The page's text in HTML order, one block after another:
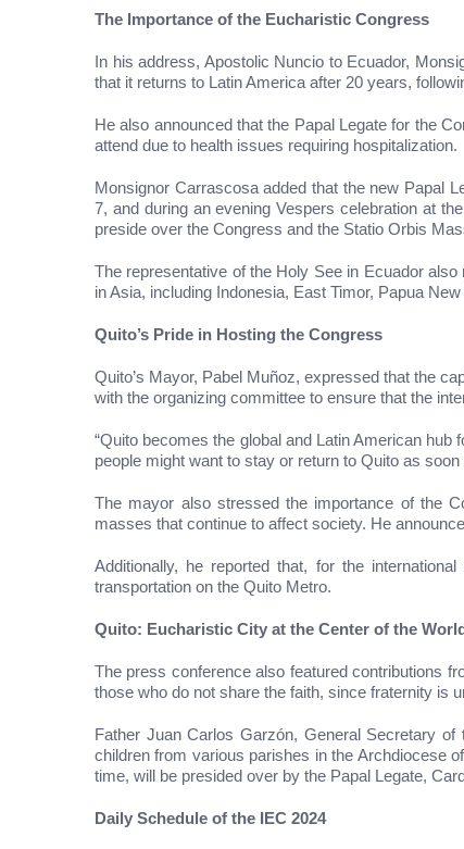
The Importance of the Eucharistic Congress
In his address, Apostolic Nuncio to Ecuador,
that it returns to Latin America after 20 years,
He also announced that the Papal Legate for the
attend due to health issues requiring hospitalization.
Monsignor Carrascosa added that the new Papal
7, and during an evening Vespers celebration at
preside over the Congress and the Statio Orbis
The representative of the Holy See in Ecuador
in Asia, including Indonesia, East Timor, Papua
Quito’s Pride in Hosting the Congress
Quito’s Mayor, Pabel Muñoz, expressed that the
with the organizing committee to ensure that the
“Quito becomes the global and Latin American
people might want to stay or return to Quito as
The mayor also stressed the importance of the
masses that continue to affect society. He
Additionally, he reported that, for the
transportation on the Quito Metro.
Quito: Eucharistic City at the Center of the
The press conference also featured contributions
those who do not share the faith, since fraternity is
Father Juan Carlos Garzón, General Secretary
children from various parishes in the Archdiocese
time, will be presided over by the Papal Legate,
Daily Schedule of the IEC 2024